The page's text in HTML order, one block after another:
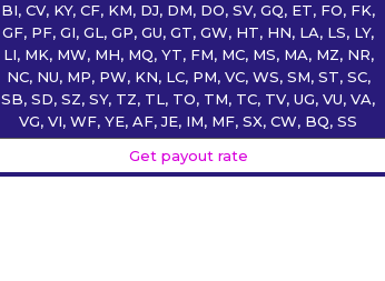
BI, CV, KY, CF, KM, DJ, DM, DO, SV, GQ, ET, FO, FK,
GF, PF, GI, GL, GP, GU, GT, GW, HT, HN, LA, LS, LY,
LI, MK, MW, MH, MQ, YT, FM, MC, MS, MA, MZ, NR,
NC, NU, MP, PW, KN, LC, PM, VC, WS, SM, ST, SC,
SB, SD, SZ, SY, TZ, TL, TO, TM, TC, TV, UG, VU, VA,
VG, VI, WF, YE, AF, JE, IM, MF, SX, CW, BQ, SS
Get payout rate